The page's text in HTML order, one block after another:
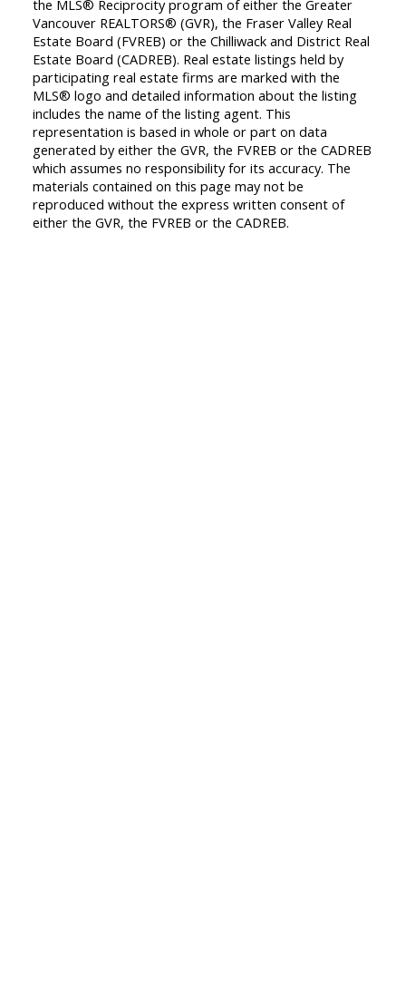
the MLS® Reciprocity program of either the Greater
Vancouver REALTORS® (GVR), the Fraser Valley Real
Estate Board (FVREB) or the Chilliwack and District Real
Estate Board (CADREB). Real estate listings held by
participating real estate firms are marked with the
MLS® logo and detailed information about the listing
includes the name of the listing agent. This
representation is based in whole or part on data
generated by either the GVR, the FVREB or the CADREB
which assumes no responsibility for its accuracy. The
materials contained on this page may not be
reproduced without the express written consent of
either the GVR, the FVREB or the CADREB.